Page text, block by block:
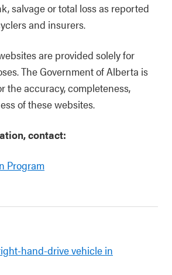
salvage or total loss as reported
and insurers.
are provided solely for
The Government of Alberta is
the accuracy, completeness,
of these websites.
contact:
Program
hand-drive vehicle in